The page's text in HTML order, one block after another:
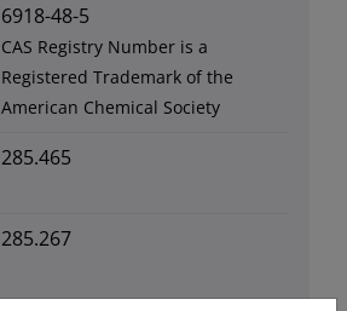
6918-48-5
CAS Registry Number is a
Registered Trademark of the
American Chemical Society
285.465
285.267